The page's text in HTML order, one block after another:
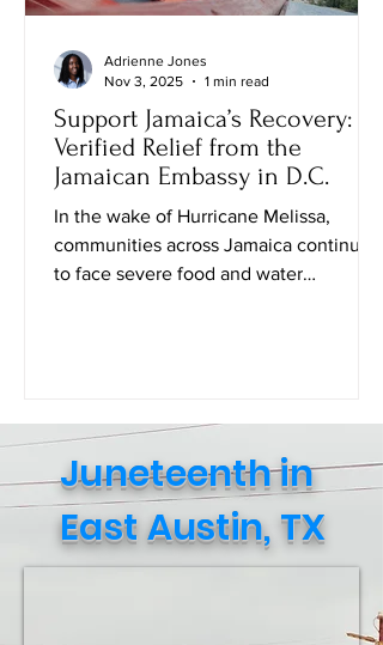
Support Jamaica’s Recovery:
Verified Relief from the
Jamaican Embassy in D.C.
In the wake of Hurricane Melissa,
communities across Jamaica continue
to face severe food and water
General of Jamaica (New York), has
created an official Amazon Relief Page
where individuals can directly purchase
food, baby supplies, and other
Adrienne Jones
Nov 3, 2025
1 min read
Juneteenth in
East Austin, TX